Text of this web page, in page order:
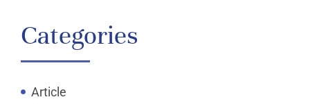
Categories
Article